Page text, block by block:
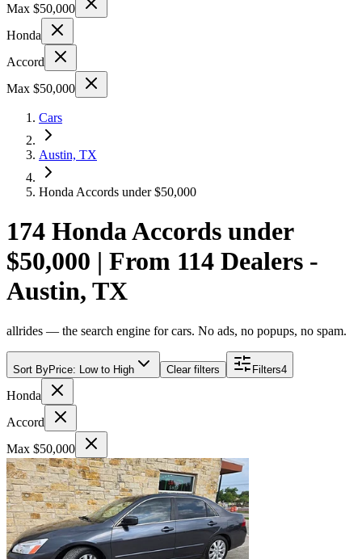
Max $50,000
Honda
Accord
Max $50,000
Cars
Austin, TX
Honda Accords under $50,000
174 Honda Accords under
$50,000 | From 114 Dealers -
Austin, TX
allrides — the search engine for cars. No ads, no popups, no spam.
Sort ByPrice: Low to High Clear filters Filters4
Honda
Accord
Max $50,000